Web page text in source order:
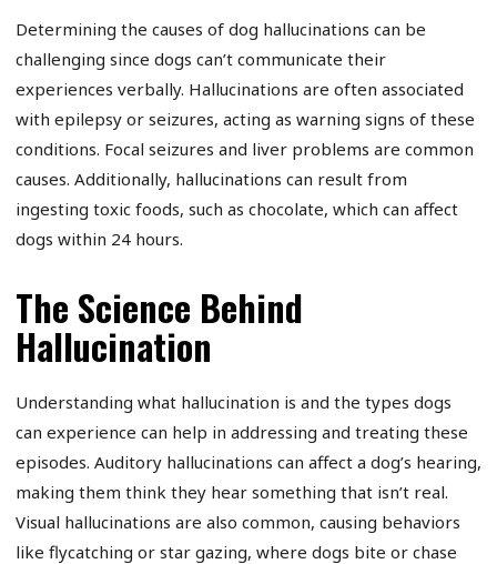
Determining the causes of dog hallucinations can be
challenging since dogs can’t communicate their
experiences verbally. Hallucinations are often associated
with epilepsy or seizures, acting as warning signs of these
conditions. Focal seizures and liver problems are common
causes. Additionally, hallucinations can result from
ingesting toxic foods, such as chocolate, which can affect
dogs within 24 hours.
The Science Behind
Hallucination
Understanding what hallucination is and the types dogs
can experience can help in addressing and treating these
episodes. Auditory hallucinations can affect a dog’s hearing,
making them think they hear something that isn’t real.
Visual hallucinations are also common, causing behaviors
like flycatching or star gazing, where dogs bite or chase